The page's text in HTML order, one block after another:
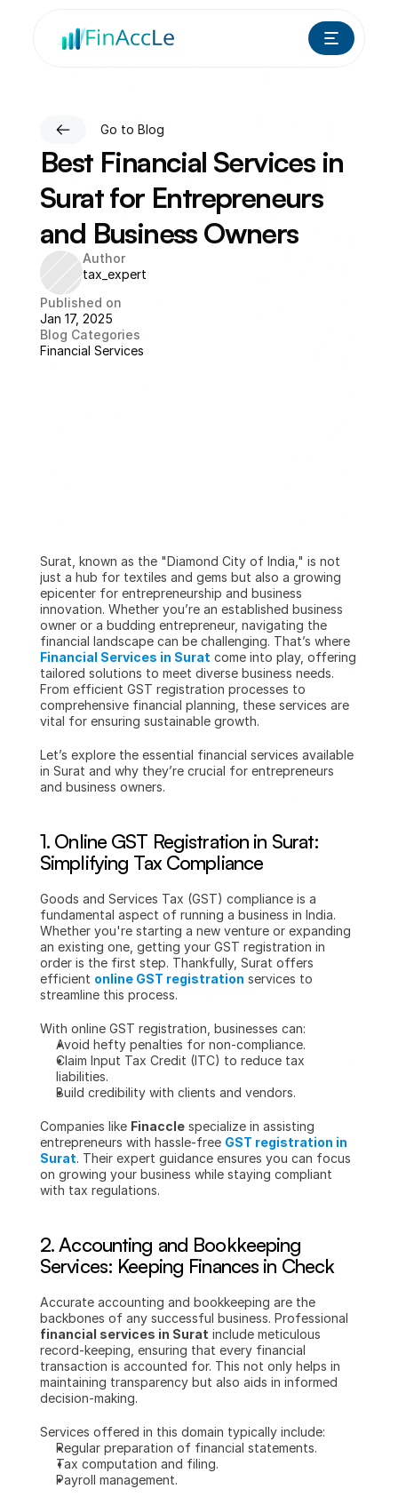
Go to Blog
Best Financial Services in
Surat for Entrepreneurs
and Business Owners
Author
tax_expert
Published on
Jan 17, 2025
Blog Categories
Financial Services
Surat, known as the "Diamond City of India," is not
just a hub for textiles and gems but also a growing
epicenter for entrepreneurship and business
innovation. Whether you’re an established business
owner or a budding entrepreneur, navigating the
Financial Services in Surat come into play, offering
tailored solutions to meet diverse business needs.
From efficient GST registration processes to
comprehensive financial planning, these services are
vital for ensuring sustainable growth.
Let’s explore the essential financial services available
in Surat and why they’re crucial for entrepreneurs
and business owners.
1. Online GST Registration in Surat:
Simplifying Tax Compliance
Goods and Services Tax (GST) compliance is a
fundamental aspect of running a business in India.
Whether you're starting a new venture or expanding
an existing one, getting your GST registration in
order is the first step. Thankfully, Surat offers
efficient online GST registration services to
streamline this process.
With online GST registration, businesses can:
Avoid hefty penalties for non-compliance.
Claim Input Tax Credit (ITC) to reduce tax
liabilities.
Build credibility with clients and vendors.
Companies like Finaccle specialize in assisting
entrepreneurs with hassle-free GST registration in
Surat. Their expert guidance ensures you can focus
on growing your business while staying compliant
with tax regulations.
2. Accounting and Bookkeeping
Services: Keeping Finances in Check
Accurate accounting and bookkeeping are the
financial services in Surat include meticulous
record-keeping, ensuring that every financial
transaction is accounted for. This not only helps in
maintaining transparency but also aids in informed
decision-making.
Services offered in this domain typically include:
Regular preparation of financial statements.
Tax computation and filing.
Payroll management.